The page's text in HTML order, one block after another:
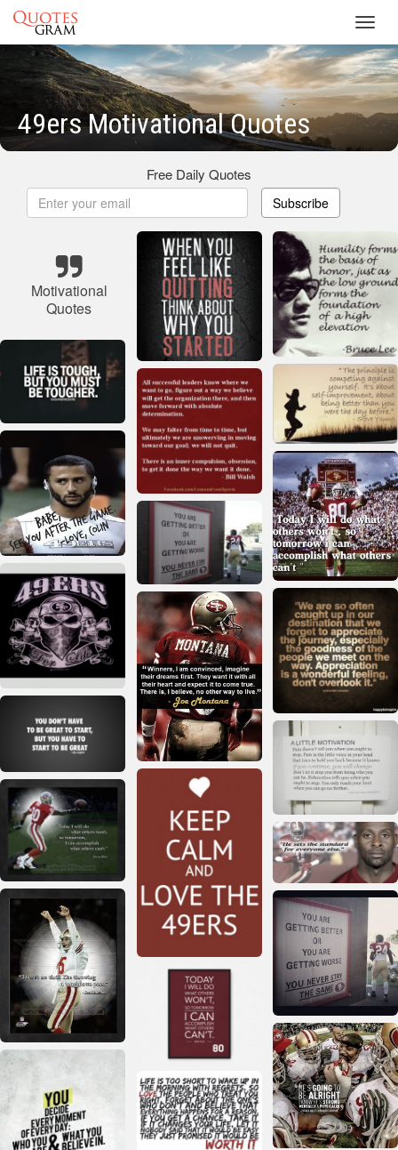
49ers Motivational Quotes
Free Daily Quotes
Subscribe
Motivational
Quotes